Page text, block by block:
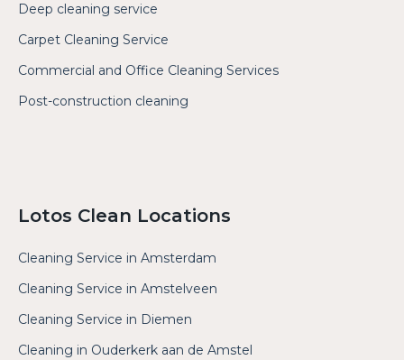
Deep cleaning service
Carpet Cleaning Service
Commercial and Office Cleaning Services
Post-construction cleaning
Lotos Clean Locations
Cleaning Service in Amsterdam
Cleaning Service in Amstelveen
Cleaning Service in Diemen
Cleaning in Ouderkerk aan de Amstel